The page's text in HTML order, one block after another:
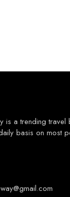
is a trending travel
basis on most